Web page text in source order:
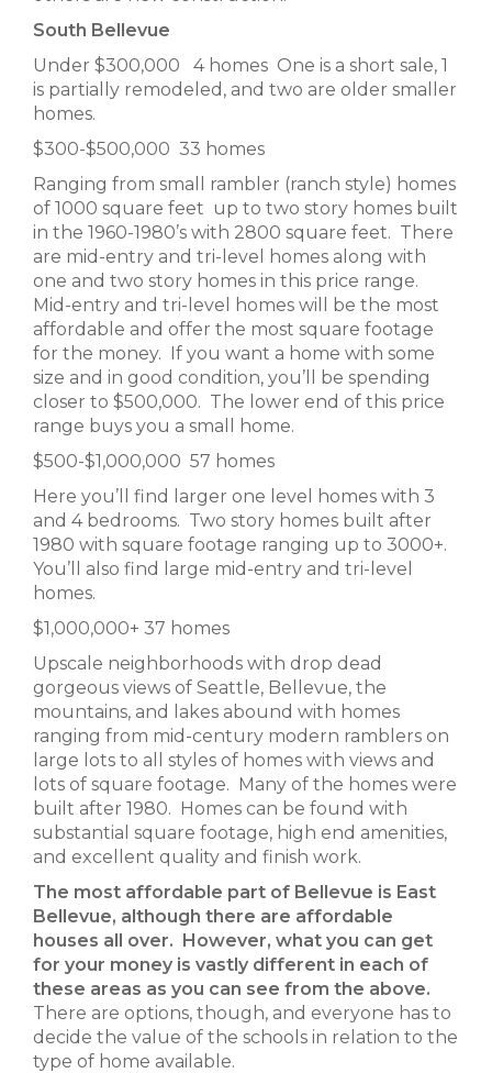
South Bellevue
Under $300,000 4 homes One is a short sale, 1
is partially remodeled, and two are older smaller
homes.
$300-$500,000 33 homes
Ranging from small rambler (ranch style) homes
of 1000 square feet up to two story homes built
in the 1960-1980’s with 2800 square feet. There
are mid-entry and tri-level homes along with
one and two story homes in this price range.
Mid-entry and tri-level homes will be the most
affordable and offer the most square footage
for the money. If you want a home with some
size and in good condition, you’ll be spending
closer to $500,000. The lower end of this price
range buys you a small home.
$500-$1,000,000 57 homes
Here you’ll find larger one level homes with 3
and 4 bedrooms. Two story homes built after
1980 with square footage ranging up to 3000+.
You’ll also find large mid-entry and tri-level
homes.
$1,000,000+ 37 homes
Upscale neighborhoods with drop dead
gorgeous views of Seattle, Bellevue, the
mountains, and lakes abound with homes
ranging from mid-century modern ramblers on
large lots to all styles of homes with views and
lots of square footage. Many of the homes were
built after 1980. Homes can be found with
substantial square footage, high end amenities,
and excellent quality and finish work.
The most affordable part of Bellevue is East
Bellevue, although there are affordable
houses all over. However, what you can get
for your money is vastly different in each of
these areas as you can see from the above.
There are options, though, and everyone has to
decide the value of the schools in relation to the
type of home available.